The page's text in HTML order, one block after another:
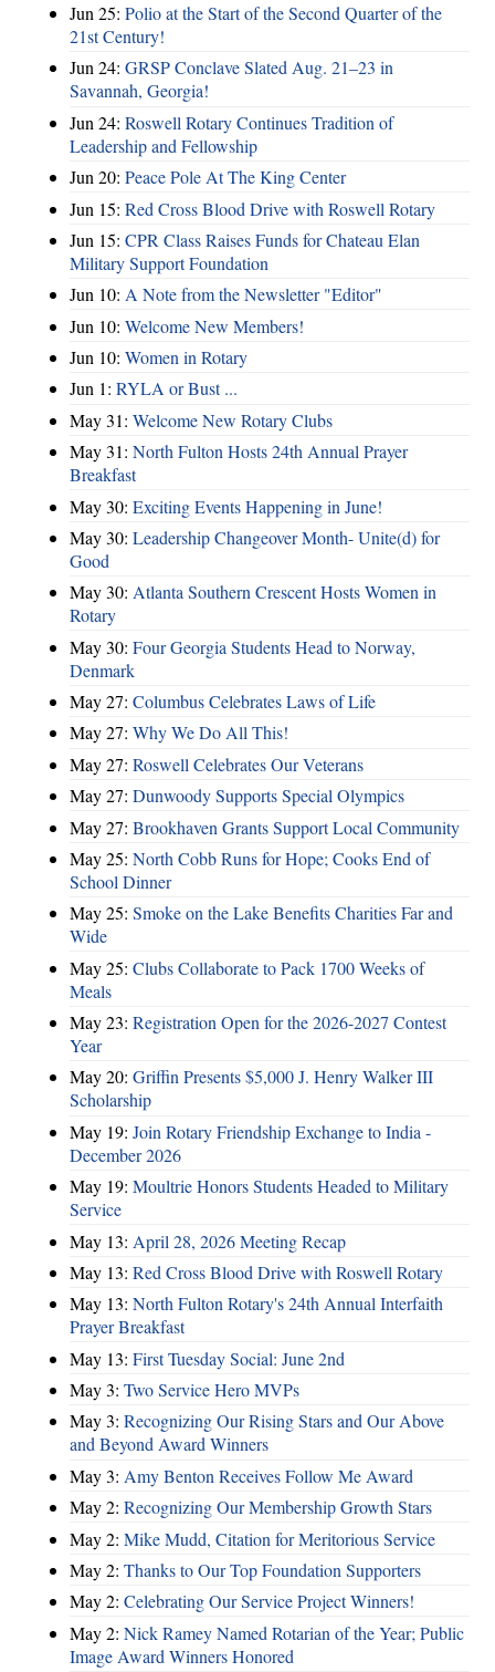
Jun 25: Polio at the Start of the Second Quarter of the
21st Century!
Jun 24: GRSP Conclave Slated Aug. 21–23 in
Savannah, Georgia!
Jun 24: Roswell Rotary Continues Tradition of
Leadership and Fellowship
Jun 20: Peace Pole At The King Center
Jun 15: Red Cross Blood Drive with Roswell Rotary
Jun 15: CPR Class Raises Funds for Chateau Elan
Military Support Foundation
Jun 10: A Note from the Newsletter "Editor"
Jun 10: Welcome New Members!
Jun 10: Women in Rotary
Jun 1: RYLA or Bust ...
May 31: Welcome New Rotary Clubs
May 31: North Fulton Hosts 24th Annual Prayer
Breakfast
May 30: Exciting Events Happening in June!
May 30: Leadership Changeover Month- Unite(d) for
Good
May 30: Atlanta Southern Crescent Hosts Women in
Rotary
May 30: Four Georgia Students Head to Norway,
Denmark
May 27: Columbus Celebrates Laws of Life
May 27: Why We Do All This!
May 27: Roswell Celebrates Our Veterans
May 27: Dunwoody Supports Special Olympics
May 27: Brookhaven Grants Support Local Community
May 25: North Cobb Runs for Hope; Cooks End of
School Dinner
May 25: Smoke on the Lake Benefits Charities Far and
Wide
May 25: Clubs Collaborate to Pack 1700 Weeks of
Meals
May 23: Registration Open for the 2026-2027 Contest
Year
May 20: Griffin Presents $5,000 J. Henry Walker III
Scholarship
May 19: Join Rotary Friendship Exchange to India -
December 2026
May 19: Moultrie Honors Students Headed to Military
Service
May 13: April 28, 2026 Meeting Recap
May 13: Red Cross Blood Drive with Roswell Rotary
May 13: North Fulton Rotary's 24th Annual Interfaith
Prayer Breakfast
May 13: First Tuesday Social: June 2nd
May 3: Two Service Hero MVPs
May 3: Recognizing Our Rising Stars and Our Above
and Beyond Award Winners
May 3: Amy Benton Receives Follow Me Award
May 2: Recognizing Our Membership Growth Stars
May 2: Mike Mudd, Citation for Meritorious Service
May 2: Thanks to Our Top Foundation Supporters
May 2: Celebrating Our Service Project Winners!
May 2: Nick Ramey Named Rotarian of the Year; Public
Image Award Winners Honored